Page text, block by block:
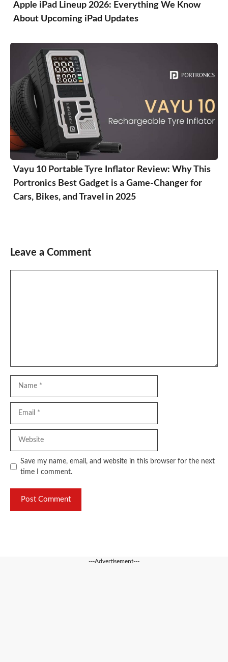
Apple iPad Lineup 2026: Everything We Know
About Upcoming iPad Updates
Vayu 10 Portable Tyre Inflator Review: Why This
Portronics Best Gadget is a Game-Changer for
Cars, Bikes, and Travel in 2025
Leave a Comment
Save my name, email, and website in this browser for the next
time I comment.
---Advertisement---